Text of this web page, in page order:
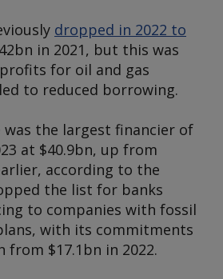
dropped in 2022 to
in 2021, but this was
for oil and gas
to reduced borrowing.
was the largest financier of
at $40.9bn, up from
according to the
the list for banks
to companies with fossil
with its commitments
from $17.1bn in 2022.